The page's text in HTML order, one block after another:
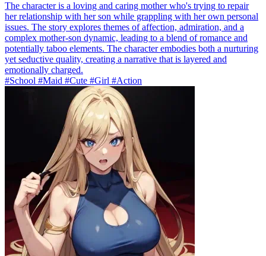
The character is a loving and caring mother who's trying to repair
her relationship with her son while grappling with her own personal
issues. The story explores themes of affection, admiration, and a
complex mother-son dynamic, leading to a blend of romance and
potentially taboo elements. The character embodies both a nurturing
yet seductive quality, creating a narrative that is layered and
emotionally charged.
#School #Maid #Cute #Girl #Action